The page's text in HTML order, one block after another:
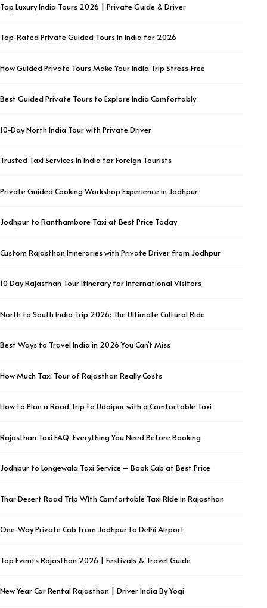
Top Luxury India Tours 2026 | Private Guide & Driver
Top-Rated Private Guided Tours in India for 2026
How Guided Private Tours Make Your India Trip Stress-Free
Best Guided Private Tours to Explore India Comfortably
10-Day North India Tour with Private Driver
Trusted Taxi Services in India for Foreign Tourists
Private Guided Cooking Workshop Experience in Jodhpur
Jodhpur to Ranthambore Taxi at Best Price Today
Custom Rajasthan Itineraries with Private Driver from Jodhpur
10 Day Rajasthan Tour Itinerary for International Visitors
North to South India Trip 2026: The Ultimate Cultural Ride
Best Ways to Travel India in 2026 You Can’t Miss
How Much Taxi Tour of Rajasthan Really Costs
How to Plan a Road Trip to Udaipur with a Comfortable Taxi
Rajasthan Taxi FAQ: Everything You Need Before Booking
Jodhpur to Longewala Taxi Service – Book Cab at Best Price
Thar Desert Road Trip With Comfortable Taxi Ride in Rajasthan
One-Way Private Cab from Jodhpur to Delhi Airport
Top Events Rajasthan 2026 | Festivals & Travel Guide
New Year Car Rental Rajasthan | Driver India By Yogi